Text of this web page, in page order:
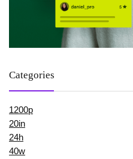
Categories
1200p
20in
24h
40w